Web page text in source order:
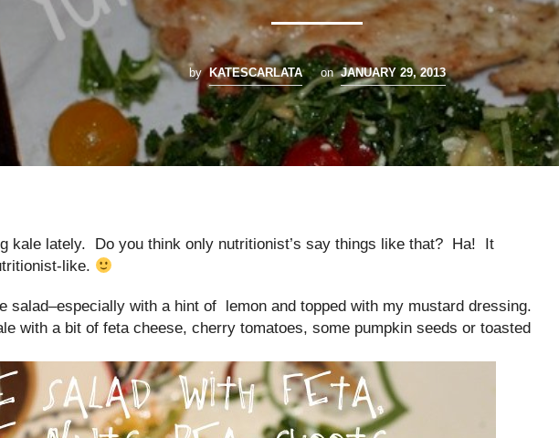
by KATESCARLATA on JANUARY 29, 2013
kale lately. Do you think only nutritionist’s say things like that? Ha! It
like.
salad–especially with a hint of lemon and topped with my mustard dressing.
with a bit of feta cheese, cherry tomatoes, some pumpkin seeds or toasted